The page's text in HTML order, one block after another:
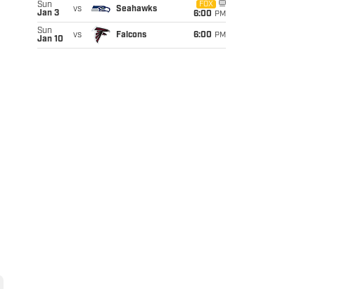
Sun
Jan 3
vs Seahawks
FOX
6:00 PM
Sun
Jan 10
vs Falcons 6:00 PM